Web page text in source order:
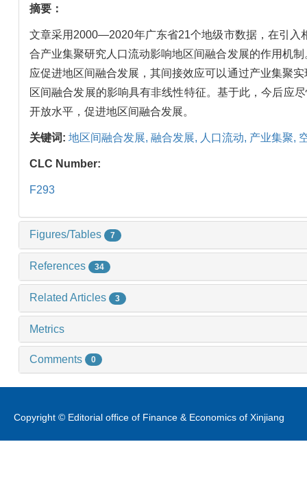
摘要：
文章采用2000—2020年广东省21个地级市数据，在引入
合产业集聚研究人口流动影响地区间融合发展的作用机
应促进地区间融合发展，其间接效应可以通过产业集聚
区间融合发展的影响具有非线性特征。基于此，今后应
开放水平，促进地区间融合发展。
关键词: 地区间融合发展, 融合发展, 人口流动, 产业集聚,
CLC Number:
F293
Figures/Tables 7
References 34
Related Articles 3
Metrics
Comments 0
Copyright © Editorial office of Finance & Economics of Xinjiang